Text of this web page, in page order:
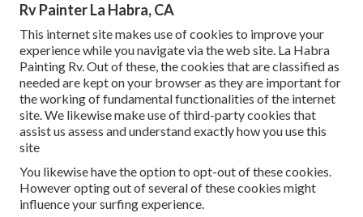
Rv Painter La Habra, CA
This internet site makes use of cookies to improve your
experience while you navigate via the web site. La Habra
Painting Rv. Out of these, the cookies that are classified as
needed are kept on your browser as they are important for
the working of fundamental functionalities of the internet
site. We likewise make use of third-party cookies that
assist us assess and understand exactly how you use this
site
You likewise have the option to opt-out of these cookies.
However opting out of several of these cookies might
influence your surfing experience.